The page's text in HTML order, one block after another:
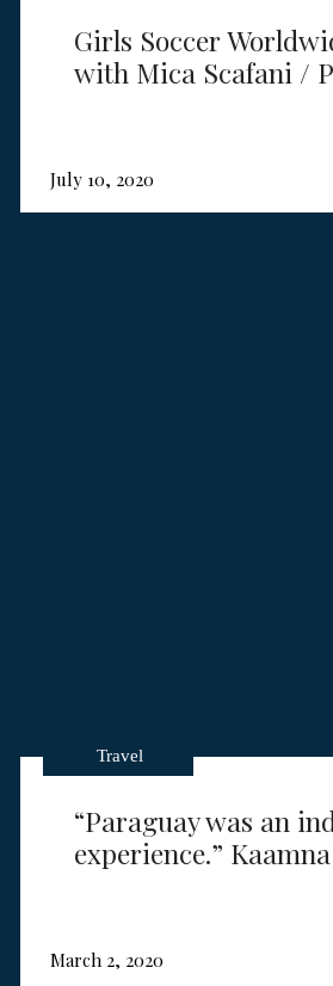
July 10, 2020
Girls Soccer
with Mica Scafani /
March 2, 2020
“Paraguay was an
experience.”
Travel